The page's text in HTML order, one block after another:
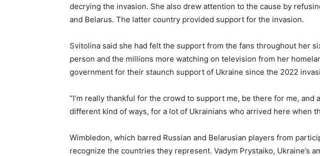
decrying the invasion. She also drew attention to the cause by
and Belarus. The latter country provided support for the invasion.
Svitolina said she had felt the support from the fans throughout her
person and the millions more watching on television from her
government for their staunch support of Ukraine since the 2022
“I’m really thankful for the crowd to support me, be there for me,
different kind of ways, for a lot of Ukrainians who arrived here when
Wimbledon, which barred Russian and Belarusian players from
recognize the countries they represent. Vadym Prystaiko, Ukraine’s